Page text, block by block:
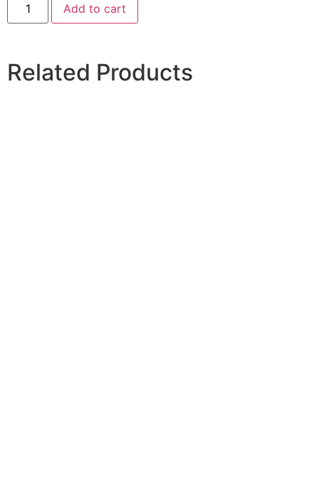
Add to cart
Related Products